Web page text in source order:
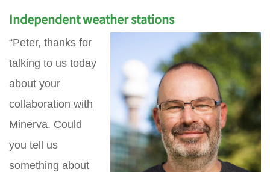
Independent weather stations
“Peter, thanks for
talking to us today
about your
collaboration with
Minerva. Could
you tell us
something about